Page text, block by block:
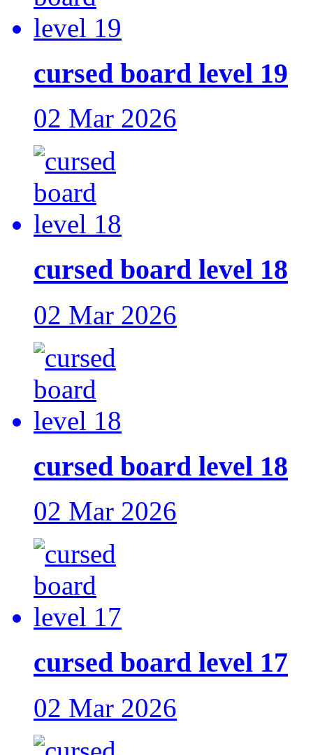
cursed board level 19
02 Mar 2026
cursed board level 18
02 Mar 2026
cursed board level 18
02 Mar 2026
cursed board level 17
02 Mar 2026